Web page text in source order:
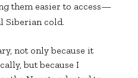
them easier to access—
Siberian cold.
not only because it
but because I